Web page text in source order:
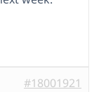
#18001921